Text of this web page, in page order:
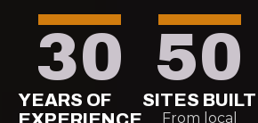
YEARS OF
30
SITES BUILT
50
From local